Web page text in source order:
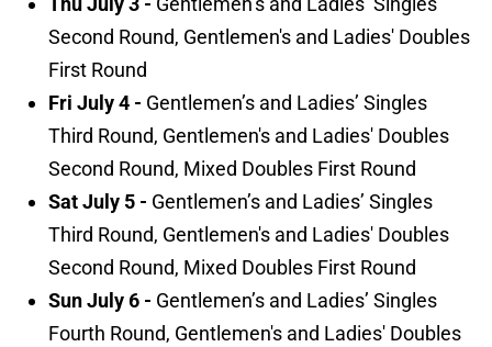
Second Round, Gentlemen's and Ladies' Doubles
First Round
Fri July 4 - Gentlemen’s and Ladies’ Singles
Third Round, Gentlemen's and Ladies' Doubles
Second Round, Mixed Doubles First Round
Sat July 5 - Gentlemen’s and Ladies’ Singles
Third Round, Gentlemen's and Ladies' Doubles
Second Round, Mixed Doubles First Round
Sun July 6 - Gentlemen’s and Ladies’ Singles
Fourth Round, Gentlemen's and Ladies' Doubles